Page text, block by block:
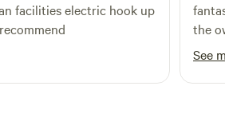
facilities electric hook up
the
See